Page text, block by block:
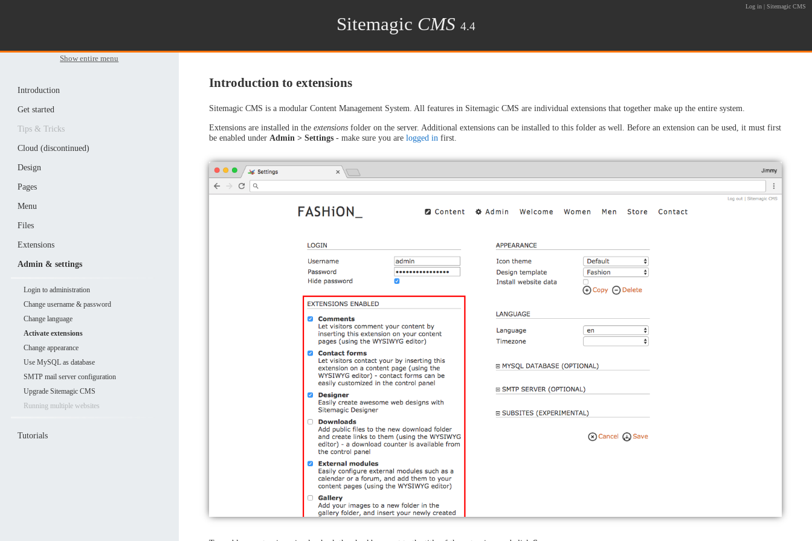
Sitemagic CMS 4.4
Introduction
Get started
Tips & Tricks
Show entire menu
Cloud (discontinued)
Design
Pages
Menu
Files
Extensions
Admin & settings
Login to administration
Change username & password
Change language
Activate extensions
Change appearance
Use MySQL as database
SMTP mail server configuration
Upgrade Sitemagic CMS
Running multiple websites
Tutorials
Introduction to extensions
Sitemagic CMS is a modular Content Management System. All features in Sitemagic CMS are individual extensions that together make up the entire system.
Extensions are installed in the extensionsfolder on the server. Additional extensions can be installed to this folder as well. Before an extension can be used, it must first
be enabled under Admin > Settings- make sure you are logged in first.
Log in | Sitemagic CMS